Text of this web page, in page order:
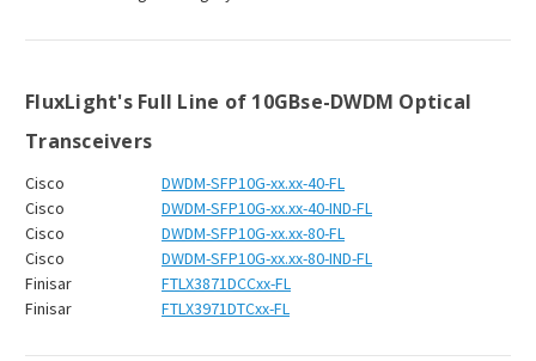
FluxLight's Full Line of 10GBse-DWDM Optical
Transceivers
Cisco
DWDM-SFP10G-xx.xx-40-FL
Cisco
DWDM-SFP10G-xx.xx-40-IND-FL
Cisco
DWDM-SFP10G-xx.xx-80-FL
Cisco
DWDM-SFP10G-xx.xx-80-IND-FL
Finisar
FTLX3871DCCxx-FL
Finisar
FTLX3971DTCxx-FL